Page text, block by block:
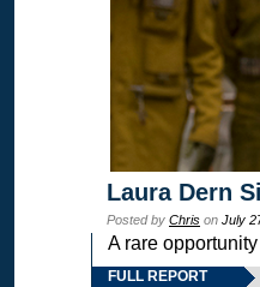
Laura Dern
Posted by Chris on July
A rare
FULL REPORT